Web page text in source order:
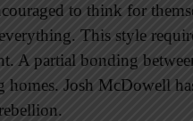
to think for
This style
A partial bonding
homes. Josh McDowell